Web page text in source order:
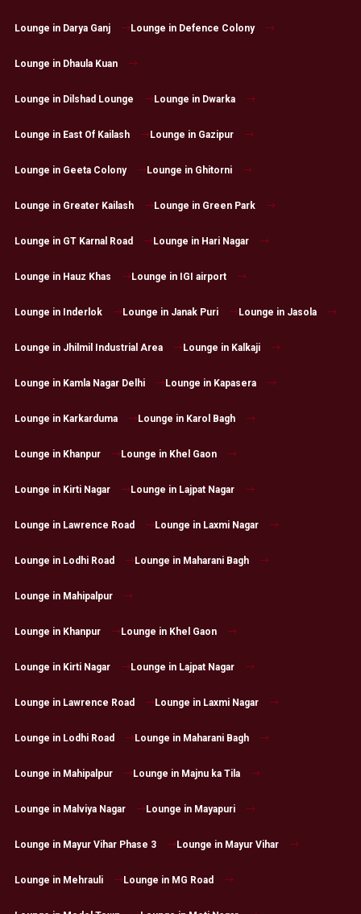
Lounge in Darya Ganj Lounge in Defence Colony
Lounge in Dhaula Kuan
Lounge in Dilshad Lounge Lounge in Dwarka
Lounge in East Of Kailash Lounge in Gazipur
Lounge in Geeta Colony Lounge in Ghitorni
Lounge in Greater Kailash Lounge in Green Park
Lounge in GT Karnal Road Lounge in Hari Nagar
Lounge in Hauz Khas Lounge in IGI airport
Lounge in Inderlok Lounge in Janak Puri Lounge in Jasola
Lounge in Jhilmil Industrial Area Lounge in Kalkaji
Lounge in Kamla Nagar Delhi Lounge in Kapasera
Lounge in Karkarduma Lounge in Karol Bagh
Lounge in Khanpur Lounge in Khel Gaon
Lounge in Kirti Nagar Lounge in Lajpat Nagar
Lounge in Lawrence Road Lounge in Laxmi Nagar
Lounge in Lodhi Road Lounge in Maharani Bagh
Lounge in Mahipalpur
Lounge in Khanpur Lounge in Khel Gaon
Lounge in Kirti Nagar Lounge in Lajpat Nagar
Lounge in Lawrence Road Lounge in Laxmi Nagar
Lounge in Lodhi Road Lounge in Maharani Bagh
Lounge in Mahipalpur Lounge in Majnu ka Tila
Lounge in Malviya Nagar Lounge in Mayapuri
Lounge in Mayur Vihar Phase 3 Lounge in Mayur Vihar
Lounge in Mehrauli Lounge in MG Road